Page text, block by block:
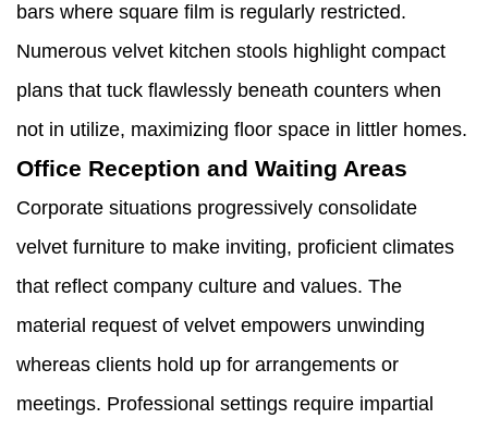
bars where square film is regularly restricted.
Numerous velvet kitchen stools highlight compact
plans that tuck flawlessly beneath counters when
not in utilize, maximizing floor space in littler homes.
Office Reception and Waiting Areas
Corporate situations progressively consolidate
velvet furniture to make inviting, proficient climates
that reflect company culture and values. The
material request of velvet empowers unwinding
whereas clients hold up for arrangements or
meetings. Professional settings require impartial